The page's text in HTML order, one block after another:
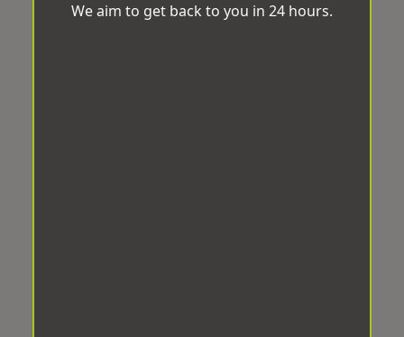
We aim to get back to you in 24 hours.